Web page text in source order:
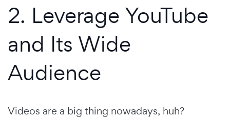
2. Leverage YouTube
and Its Wide
Audience
Videos are a big thing nowadays, huh?